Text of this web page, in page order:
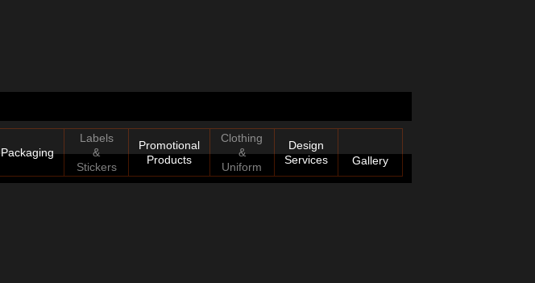
Packaging
Labels
&
Stickers
Promotional
Products
Clothing
&
Uniform
Design
Services
Gallery